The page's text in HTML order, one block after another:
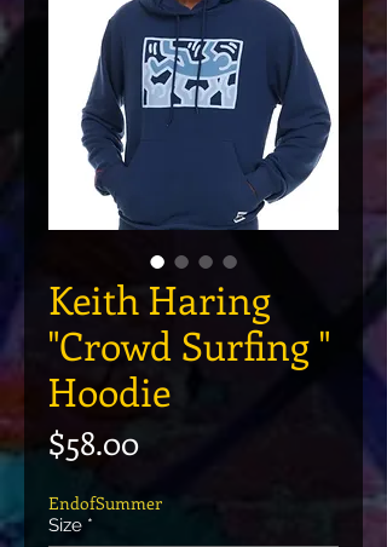
Keith Haring
"Crowd Surfing "
Hoodie
$58.00मूल्य
EndofSummer
Size *